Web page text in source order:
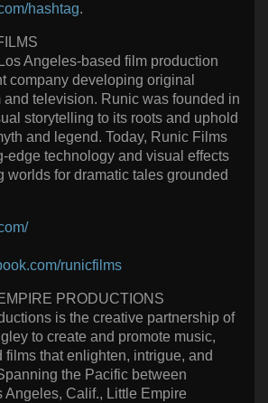
hashtag.
Angeles-based film production
company developing original
and television. Runic was founded in
storytelling to its roots and uphold
and legend. Today, Runic Films
edge technology and visual effects
worlds for dramatic tales grounded
runicfilms
PRODUCTIONS
is the creative partnership of
to create and promote music,
films that enlighten, intrigue, and
the Pacific between
Angeles, Calif., Little Empire